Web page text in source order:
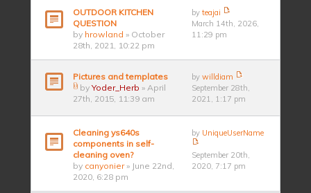
OUTDOOR KITCHEN
QUESTION
by hrowland » October
28th, 2021, 10:22 pm
byteajai
March 14th, 2026,
11:29 pm
Pictures and templates
byYoder_Herb » April
27th, 2015, 11:39 am
bywilldiam
September 28th,
2021, 1:17 pm
Cleaning ys640s
components in self-
cleaning oven?
by canyonier» June 22nd,
2020, 6:28 pm
by UniqueUserName
September 20th,
2020, 7:17 pm